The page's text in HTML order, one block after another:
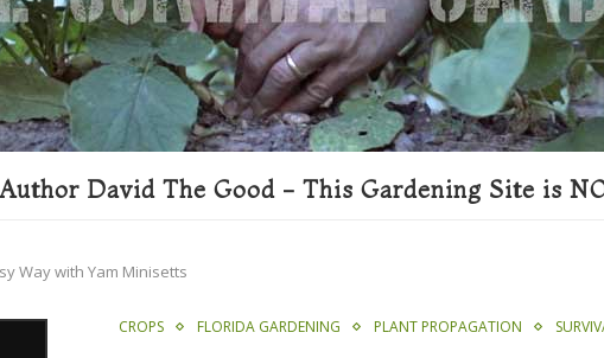
David The Good - This Gardening Site is
Way with Yam Minisetts
CROPS FLORIDA GARDENING PLANT PROPAGATION